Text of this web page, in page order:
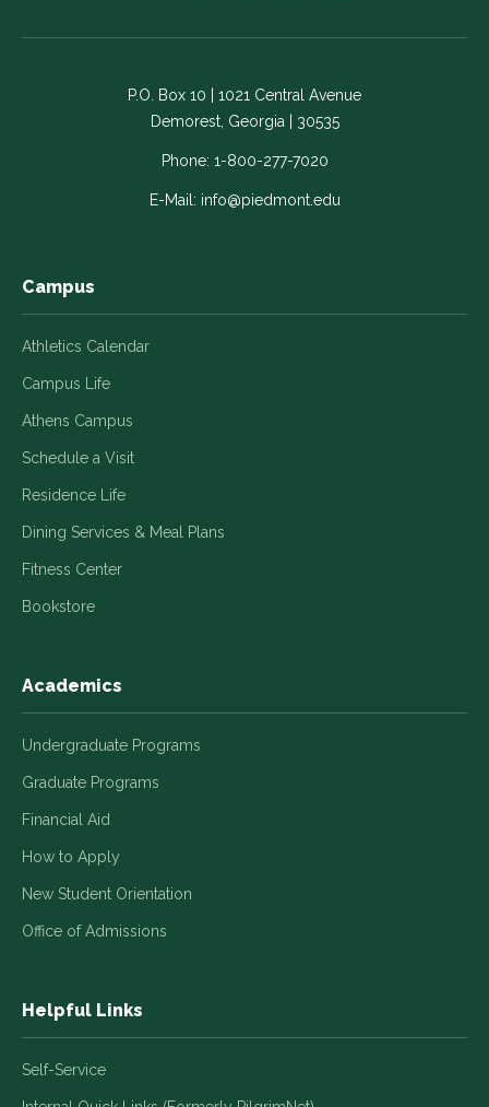
on
-
Link
opens
new
on
-
Link
opens
in
a
new
on
-
Link
opens
in
a
new
on
-
Link
opens
in
new
on
Link
opens
in
a
new
P.O. Box 10 | 1021 Central Avenue
Demorest, Georgia | 30535
Phone: 1-800-277-7020
E-Mail: info@piedmont.edu
Campus
Athletics Calendar
Campus Life
Athens Campus
Schedule a Visit
Residence Life
Dining Services & Meal Plans
Fitness Center
Bookstore
Academics
Undergraduate Programs
Graduate Programs
Financial Aid
How to Apply
New Student Orientation
Office of Admissions
Helpful Links
Self-Service